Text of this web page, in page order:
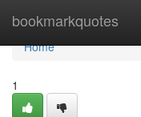
bookmarkquotes
Home
Home
1